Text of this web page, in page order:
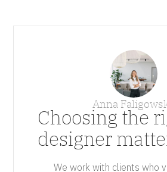
Anna
Choosing the
designer
We work with clients who